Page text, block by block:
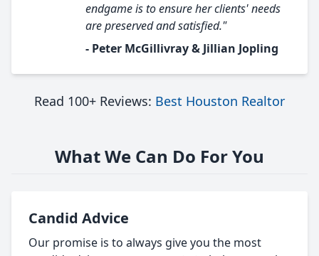
endgame is to ensure her clients' needs
are preserved and satisfied."
- Peter McGillivray & Jillian Jopling
Read 100+ Reviews: Best Houston Realtor
What We Can Do For You
Candid Advice
Our promise is to always give you the most